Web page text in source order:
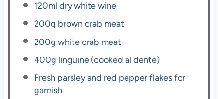
120ml dry white wine
200g brown crab meat
200g white crab meat
400g linguine (cooked al dente)
Fresh parsley and red pepper flakes for
garnish